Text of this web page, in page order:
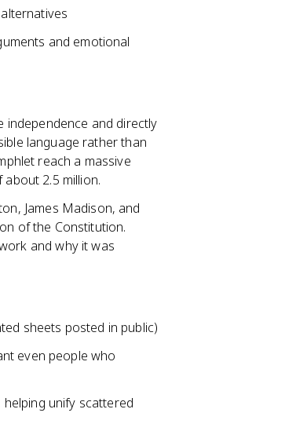
and emotional
independence and directly
language rather than
reach a massive
2.5 million.
James Madison, and
of the Constitution.
and why it was
sheets posted in public)
even people who
unify scattered